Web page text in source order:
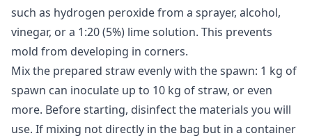
such as hydrogen peroxide from a sprayer, alcohol,
vinegar, or a 1:20 (5%) lime solution. This prevents
mold from developing in corners.
Mix the prepared straw evenly with the spawn: 1 kg of
spawn can inoculate up to 10 kg of straw, or even
more. Before starting, disinfect the materials you will
use. If mixing not directly in the bag but in a container